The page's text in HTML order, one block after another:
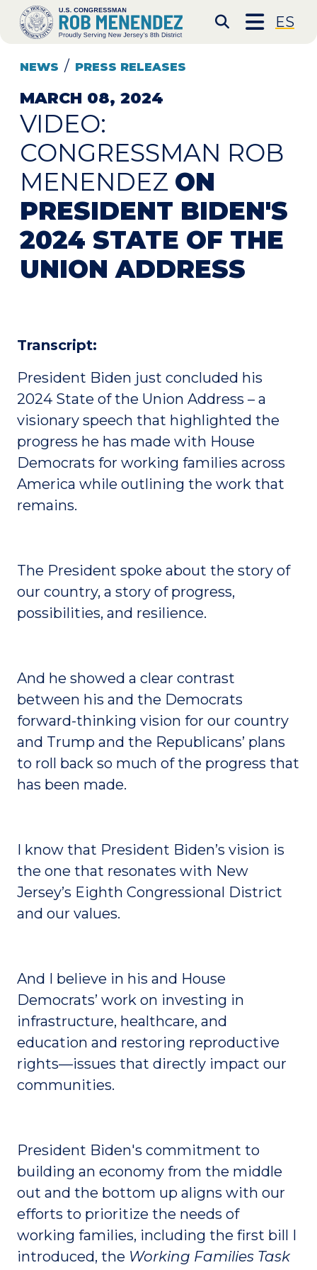
Skip to content
CONGRESSMAN ROB
ES
NEWS PRESS RELEASES
MARCH 08, 2024
VIDEO:
CONGRESSMAN ROB
MENENDEZ ON
PRESIDENT BIDEN'S
2024 STATE OF THE
UNION ADDRESS
Transcript:
President Biden just concluded his
2024 State of the Union Address – a
visionary speech that highlighted the
progress he has made with House
Democrats for working families across
America while outlining the work that
remains.
The President spoke about the story of
our country, a story of progress,
possibilities, and resilience.
And he showed a clear contrast
between his and the Democrats
forward-thinking vision for our country
and Trump and the Republicans’ plans
to roll back so much of the progress that
has been made.
I know that President Biden’s vision is
the one that resonates with New
Jersey’s Eighth Congressional District
and our values.
And I believe in his and House
Democrats’ work on investing in
infrastructure, healthcare, and
education and restoring reproductive
rights—issues that directly impact our
communities.
President Biden's commitment to
building an economy from the middle
out and the bottom up aligns with our
efforts to prioritize the needs of
working families, including the first bill I
introduced, the Working Families Task